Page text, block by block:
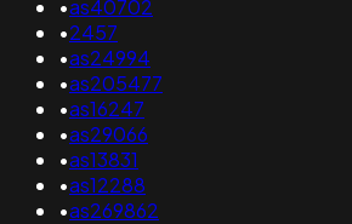
•as40702
•2457
•as24994
•as205477
•as16247
•as29066
•as13831
•as12288
•as269862